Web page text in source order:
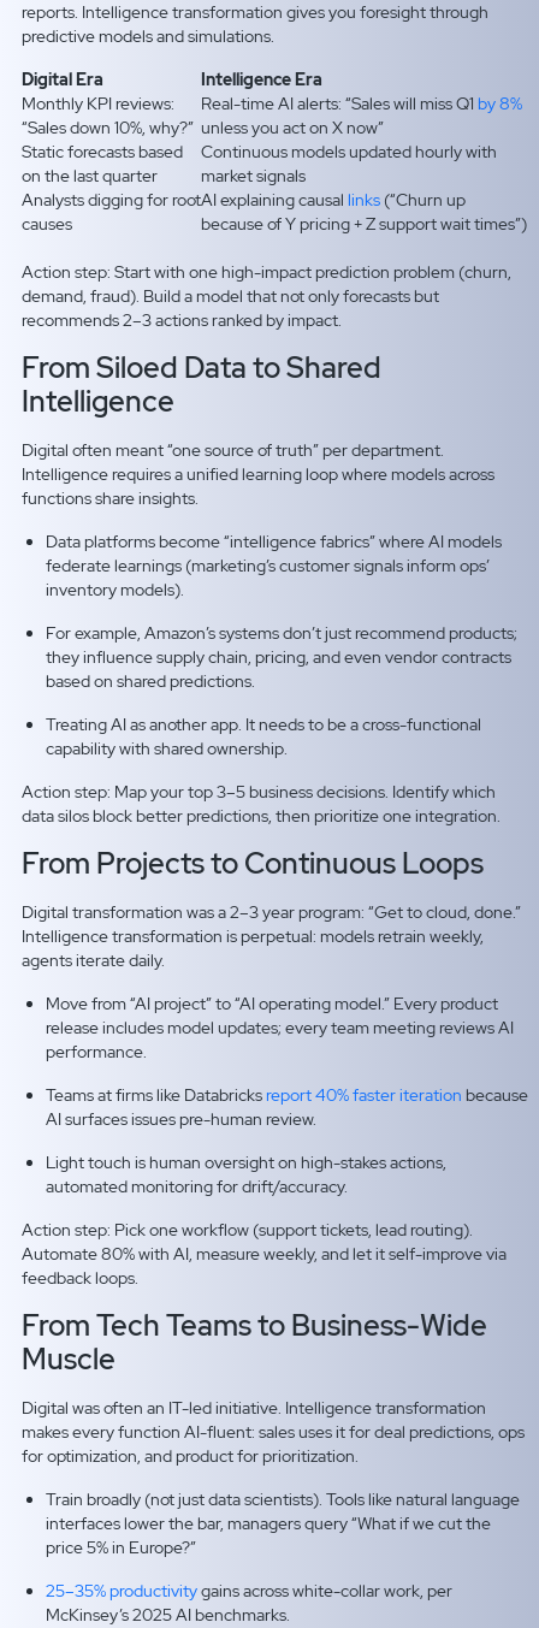
reports. Intelligence transformation gives you foresight through
predictive models and simulations.
Digital Era
Intelligence Era
Monthly KPI reviews:
“Sales down 10%, why?”
Real-time AI alerts: “Sales will miss Q1 by 8%
unless you act on X now”
Static forecasts based
on the last quarter
Continuous models updated hourly with
market signals
Analysts digging for root
causes
AI explaining causal links(“Churn up
because of Y pricing + Z support wait times”)
Action step: Start with one high-impact prediction problem (churn,
demand, fraud). Build a model that not only forecasts but
recommends 2–3 actions ranked by impact.
From Siloed Data to Shared
Intelligence
Digital often meant “one source of truth” per department.
Intelligence requires a unified learning loop where models across
functions share insights.
Data platforms become “intelligence fabrics” where AI models
federate learnings (marketing’s customer signals inform ops’
inventory models).
For example, Amazon’s systems don’t just recommend products;
they influence supply chain, pricing, and even vendor contracts
based on shared predictions.
Treating AI as another app. It needs to be a cross-functional
capability with shared ownership.
Action step: Map your top 3–5 business decisions. Identify which
data silos block better predictions, then prioritize one integration.
From Projects to Continuous Loops
Digital transformation was a 2–3 year program: “Get to cloud, done.”
Intelligence transformation is perpetual: models retrain weekly,
agents iterate daily.
Move from “AI project” to “AI operating model.” Every product
release includes model updates; every team meeting reviews AI
performance.
Teams at firms like Databricksreport 40% faster iteration because
AI surfaces issues pre-human review.
Light touch is human oversight on high-stakes actions,
automated monitoring for drift/accuracy.
Action step: Pick one workflow (support tickets, lead routing).
Automate 80% with AI, measure weekly, and let it self-improve via
feedback loops.
From Tech Teams to Business-Wide
Muscle
Digital was often an IT-led initiative. Intelligence transformation
makes every function AI-fluent: sales uses it for deal predictions, ops
for optimization, and product for prioritization.
Train broadly (not just data scientists). Tools like natural language
interfaces lower the bar, managers query “What if we cut the
price 5% in Europe?”
25–35% productivitygains across white-collar work, per
McKinsey’s 2025 AI benchmarks.​